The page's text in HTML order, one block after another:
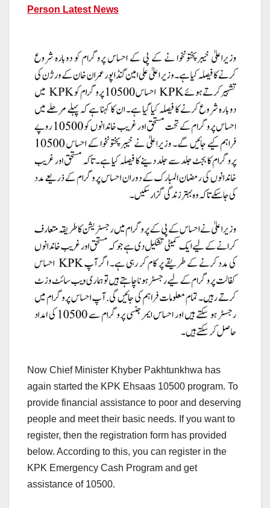
Person Latest News
Now Chief Minister Khyber Pakhtunkhwa has
again started the KPK Ehsaas 10500 program. To
provide financial assistance to poor and deserving
people and meet their basic needs. If you want to
register, then the registration form has provided
below. According to this, you can register in the
KPK Emergency Cash Program and get
assistance of 10500.